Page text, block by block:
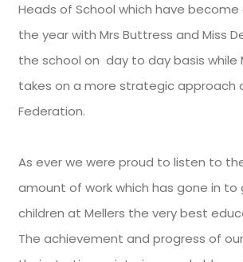
Heads of School which have
the year with Mrs Buttress and Miss
the school on day to day basis while
takes on a more strategic approach
Federation.
As ever we were proud to listen to
amount of work which has gone in to
children at Mellers the very best
The achievement and progress of